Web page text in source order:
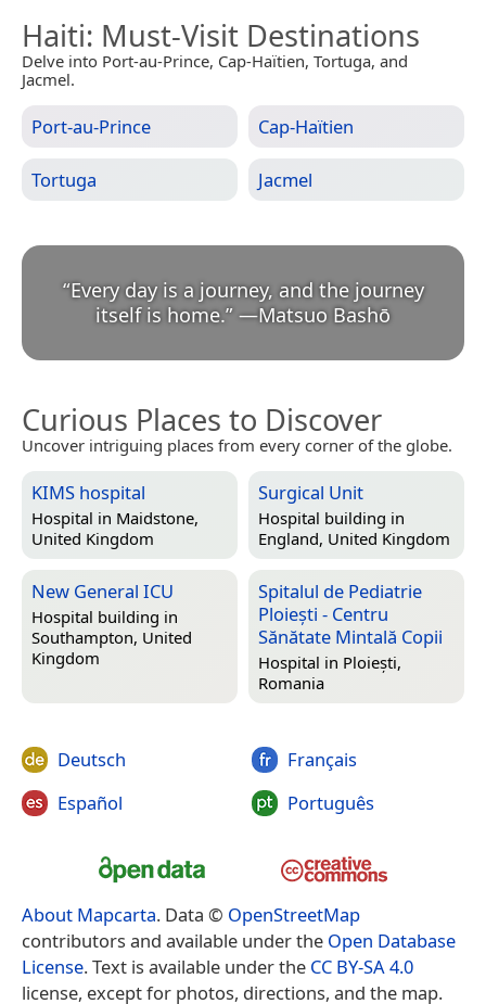
Haiti: Must-Visit Destinations
Delve into Port-au-Prince, Cap-Haïtien, Tortuga, and
Jacmel.
Port-au-Prince Cap-Haïtien
Tortuga Jacmel
“Every day is a journey, and the journey
itself is home.” —Matsuo Bashō
Curious Places to Discover
Uncover intriguing places from every corner of the globe.
KIMS hospital
Hospital in Maidstone,
United Kingdom
Surgical Unit
Hospital building in
England, United Kingdom
New General ICU
Hospital building in
Southampton, United
Kingdom
Spitalul de Pediatrie
Ploiești - Centru
Sănătate Mintală Copii
Hospital in Ploiești,
Romania
Deutsch
Español
Français
Português
About Mapcarta. Data © OpenStreetMap
contributors and available under the Open Database
License. Text is available under the CC BY-SA 4.0
license, except for photos, directions, and the map.